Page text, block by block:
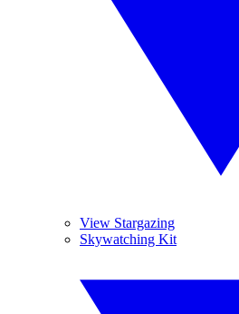
View Stargazing
Skywatching Kit